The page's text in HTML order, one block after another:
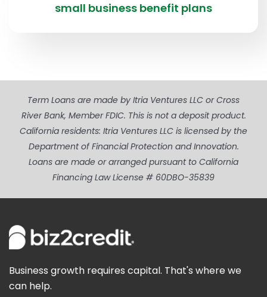
small business benefit plans
Term Loans are made by Itria Ventures LLC or Cross
River Bank, Member FDIC. This is not a deposit product.
California residents: Itria Ventures LLC is licensed by the
Department of Financial Protection and Innovation.
Loans are made or arranged pursuant to California
Financing Law License # 60DBO-35839
Business growth requires capital. That's where we
can help.